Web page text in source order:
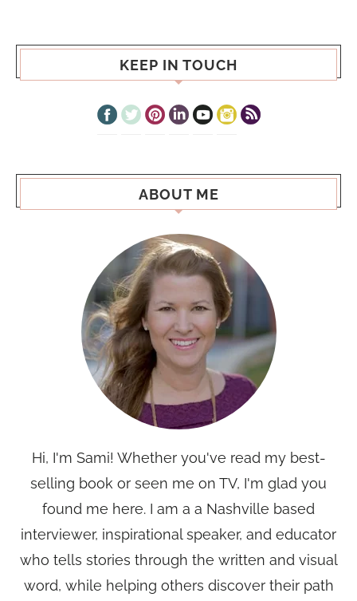
KEEP IN TOUCH
ABOUT ME
Hi, I'm Sami! Whether you've read my best-
selling book or seen me on TV, I'm glad you
found me here. I am a a Nashville based
interviewer, inspirational speaker, and educator
who tells stories through the written and visual
word, while helping others discover their path